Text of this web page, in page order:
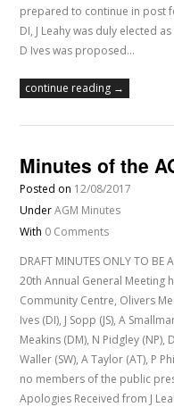
prepared to continue in post
DI, J Leahy was duly elected
D Ives was proposed…
continue reading →
Minutes of the
Posted on 12/08/2017
UnderAGM Minutes
With 0 Comments
DRAFT MINUTES ONLY TO
20th Annual General Meeting
Community Centre, Olivers
Ives (DI), J Sopp (JS), A
Meakins (DM), N Pidgley (NP),
Waller (SW), A Taylor (AT), P
no members of the public
Apologies Received from J